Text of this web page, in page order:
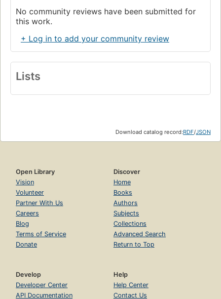
No community reviews have been submitted for
this work.
+ Log in to add your community review
Lists
Download catalog record:RDF/JSON
Open Library
Vision
Volunteer
Partner With Us
Careers
Blog
Terms of Service
Donate
Discover
Home
Books
Authors
Subjects
Collections
Advanced Search
Return to Top
Develop
Developer Center
API Documentation
Help
Help Center
Contact Us